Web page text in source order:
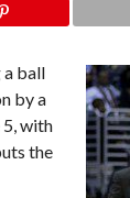
a ball
by a
5, with
the